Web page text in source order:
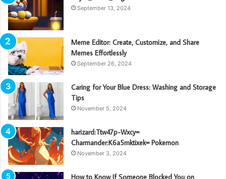
September 13, 2024
Meme Editor: Create, Customize, and Share
Memes Effortlessly
September 26, 2024
Caring for Your Blue Dress: Washing and Storage
Tips
November 5, 2024
harizard:Ttw47p-Wxcy=
Charmander:K6a5mktixek= Pokemon
November 3, 2024
How to Know If Someone Blocked You on